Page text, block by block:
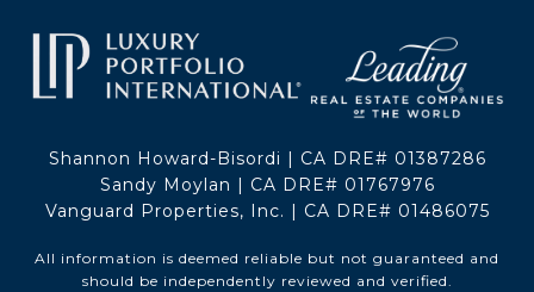
Shannon Howard-Bisordi | CA DRE# 01387286
Sandy Moylan | CA DRE# 01767976
Vanguard Properties, Inc. | CA DRE# 01486075
All information is deemed reliable but not guaranteed and
should be independently reviewed and verified.